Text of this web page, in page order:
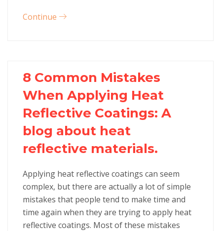
Continue
8 Common Mistakes
When Applying Heat
Reflective Coatings: A
blog about heat
reflective materials.
Applying heat reflective coatings can seem
complex, but there are actually a lot of simple
mistakes that people tend to make time and
time again when they are trying to apply heat
reflective coatings. Most of these mistakes